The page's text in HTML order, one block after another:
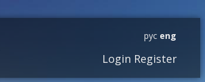
рус eng
Login Register